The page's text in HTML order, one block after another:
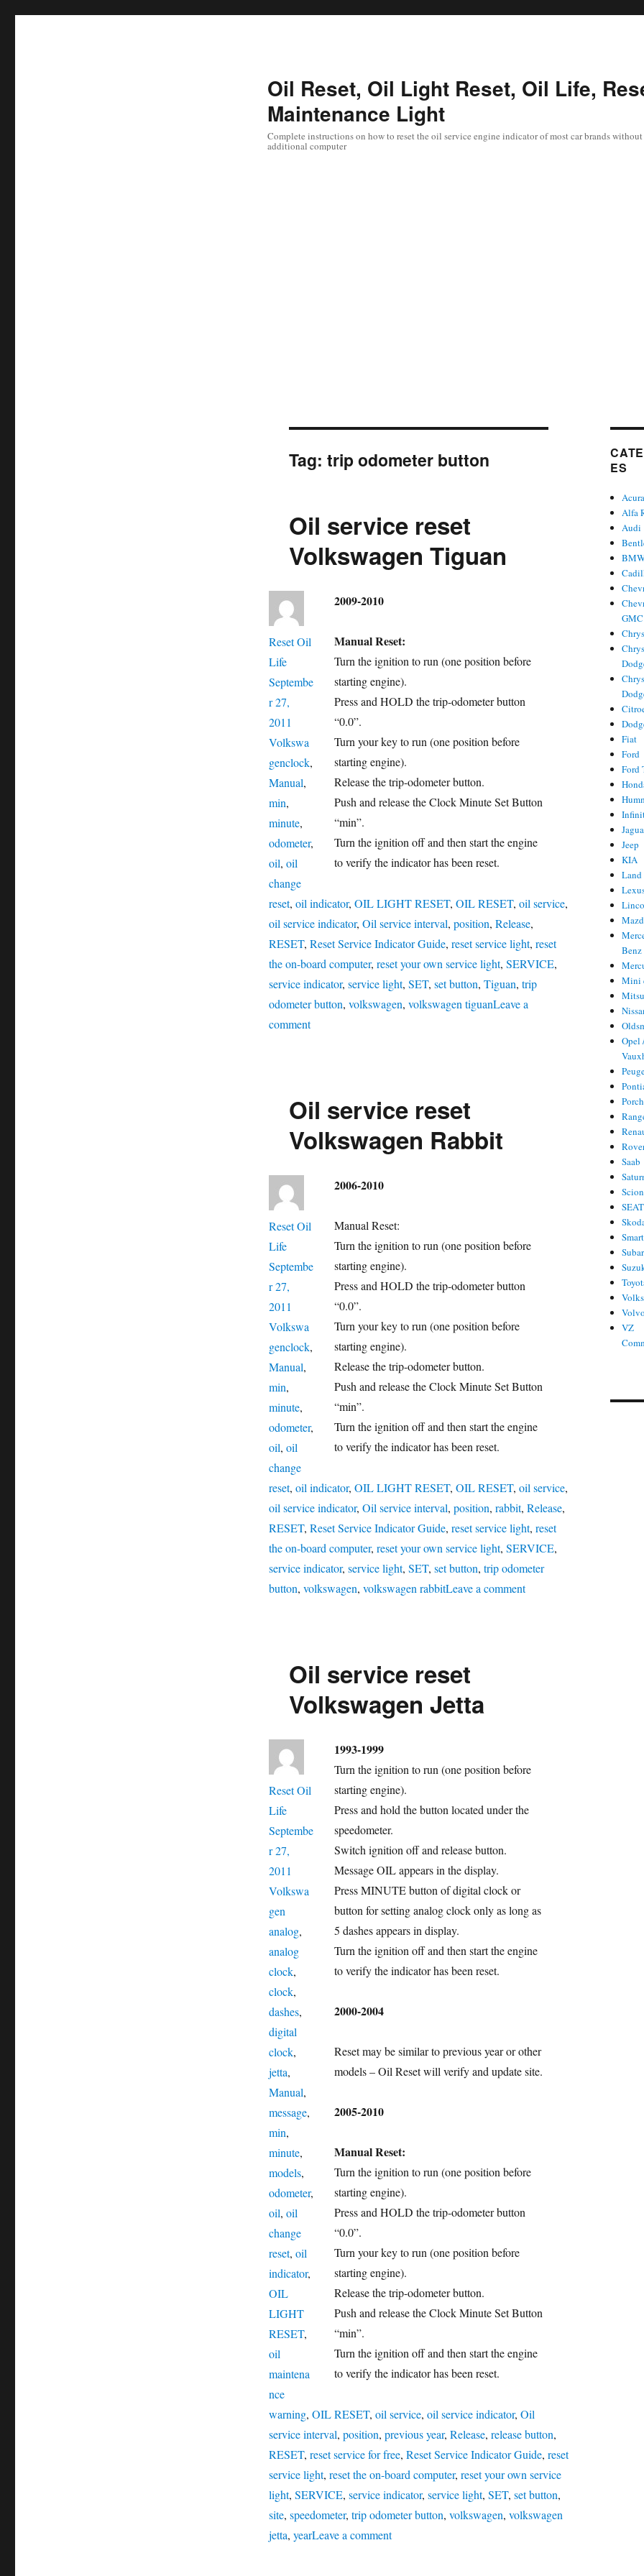
Oil Reset, Oil Light Reset, Oil Life,
Maintenance Light
Complete instructions on how to reset the oil service engine indicator of most car brands without
additional computer
Tag: trip odometer button
Oil service reset
Volkswagen Tiguan
2009-2010
Manual Reset:
Turn the ignition to run (one position before
starting engine).
Press and HOLD the trip-odometer button
“0.0”.
Turn your key to run (one position before
starting engine).
Release the trip-odometer button.
Push and release the Clock Minute Set Button
“min”.
Turn the ignition off and then start the engine
to verify the indicator has been reset.
Author
Reset Oil
LifePosted
on
Septembe
r 27,
2011 Categories
Volkswa
genTags
clock,
Manual,
min,
minute,
odometer,
oil, oil
change
reset, oil indicator, OIL LIGHT RESET, OIL RESET, oil service,
oil service indicator, Oil service interval, position, Release,
RESET, Reset Service Indicator Guide, reset service light, reset
the on-board computer, reset your own service light, SERVICE,
service indicator, service light, SET, set button, Tiguan, trip
odometer button, volkswagen, volkswagen tiguanLeave a
commenton
Volkswagen
Tiguan
Oil service reset
Volkswagen Rabbit
2006-2010
Manual Reset:
Turn the ignition to run (one position before
starting engine).
Press and HOLD the trip-odometer button
“0.0”.
Turn your key to run (one position before
starting engine).
Release the trip-odometer button.
Push and release the Clock Minute Set Button
“min”.
Turn the ignition off and then start the engine
to verify the indicator has been reset.
Author
Reset Oil
LifePosted
on
Septembe
r 27,
2011 Categories
Volkswa
genTags
clock,
Manual,
min,
minute,
odometer,
oil, oil
change
reset, oil indicator, OIL LIGHT RESET, OIL RESET, oil service,
oil service indicator, Oil service interval, position, rabbit, Release,
RESET, Reset Service Indicator Guide, reset service light, reset
the on-board computer, reset your own service light, SERVICE,
service indicator, service light, SET, set button, trip odometer
button, volkswagen, volkswagen rabbitLeave a commenton
Oil service reset
Volkswagen Jetta
1993-1999
Turn the ignition to run (one position before
starting engine).
Press and hold the button located under the
speedometer.
Switch ignition off and release button.
Message OIL appears in the display.
Press MINUTE button of digital clock or
button for setting analog clock only as long as
5 dashes appears in display.
Turn the ignition off and then start the engine
to verify the indicator has been reset.
2000-2004
Reset may be similar to previous year or other
models – Oil Reset will verify and update site.
2005-2010
Manual Reset:
Turn the ignition to run (one position before
starting engine).
Press and HOLD the trip-odometer button
“0.0”.
Turn your key to run (one position before
starting engine).
Release the trip-odometer button.
Push and release the Clock Minute Set Button
“min”.
Turn the ignition off and then start the engine
to verify the indicator has been reset.
Author
Reset Oil
LifePosted
on
Septembe
r 27,
2011 Categories
Volkswa
genTags
analog,
analog
clock,
clock,
dashes,
digital
clock,
jetta,
Manual,
message,
min,
minute,
models,
odometer,
oil, oil
change
reset, oil
indicator,
OIL
LIGHT
RESET,
oil
maintena
nce
warning, OIL RESET, oil service, oil service indicator, Oil
service interval, position, previous year, Release, release button,
RESET, reset service for free, Reset Service Indicator Guide, reset
service light, reset the on-board computer, reset your own service
light, SERVICE, service indicator, service light, SET, set button,
site, speedometer, trip odometer button, volkswagen, volkswagen
jetta, yearLeave a commenton
ES
Acura
Alfa
Audi
Fiat
Ford
Ford
Jeep
KIA
Benz
Mini
Opel
Saab
Scion
SEAT
Smart
Volvo
VZ